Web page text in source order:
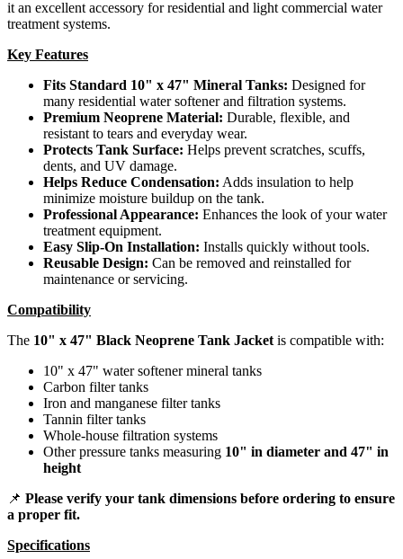
it an excellent accessory for residential and light commercial water
treatment systems.
Key Features
Fits Standard 10" x 47" Mineral Tanks: Designed for
many residential water softener and filtration systems.
Premium Neoprene Material: Durable, flexible, and
resistant to tears and everyday wear.
Protects Tank Surface: Helps prevent scratches, scuffs,
dents, and UV damage.
Helps Reduce Condensation: Adds insulation to help
minimize moisture buildup on the tank.
Professional Appearance: Enhances the look of your water
treatment equipment.
Easy Slip-On Installation: Installs quickly without tools.
Reusable Design: Can be removed and reinstalled for
maintenance or servicing.
Compatibility
The 10" x 47" Black Neoprene Tank Jacketis compatible with:
10" x 47" water softener mineral tanks
Carbon filter tanks
Iron and manganese filter tanks
Tannin filter tanks
Whole-house filtration systems
Other pressure tanks measuring 10" in diameter and 47" in
height
📌 Please verify your tank dimensions before ordering to ensure
a proper fit.
Specifications